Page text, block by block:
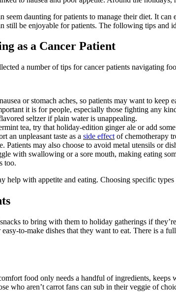
daunting for patients to manage their diet. It
still be enjoyable for patients. The following tips and
as a Cancer Patient
a number of tips for cancer patients navigating
or stomach aches, so patients may want to keep
it is for people, especially those fighting any
seltzer if plain water is unappealing.
tea, try that holiday-edition ginger ale or add
an unpleasant taste as a side effect of chemotherapy
Patients may also choose to avoid metal utensils or
with swallowing or a sore mouth, making eating
too.
help with appetite and eating. Choosing specific
to bring with them to holiday gatherings if
to-make dishes that they want to eat. There is a
food only needs a handful of ingredients,
who aren’t carrot fans can sub in their veggie of